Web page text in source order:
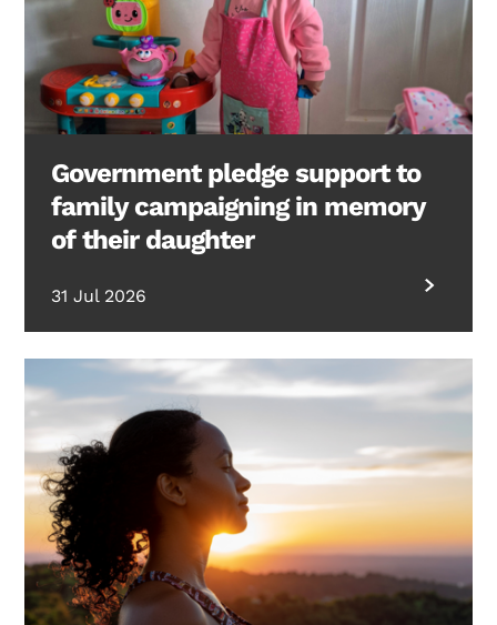
Government pledge support to
family campaigning in memory
of their daughter
31 Jul 2026